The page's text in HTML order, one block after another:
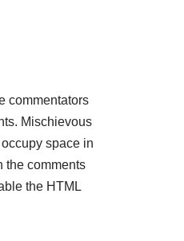
commentators
Mischievous
space in
the comments
the HTML